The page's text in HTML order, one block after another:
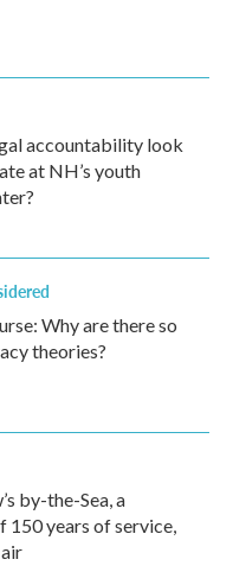
accountability look
at NH’s youth
Why are there so
theories?
by-the-Sea, a
150 years of service,